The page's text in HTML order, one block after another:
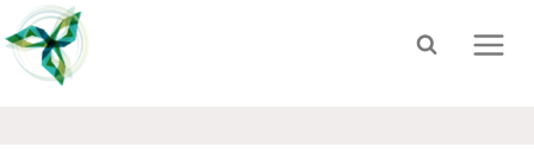
Skip
to
content